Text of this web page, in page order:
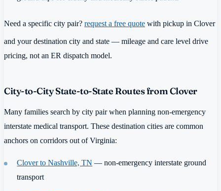
Need a specific city pair? request a free quote with pickup in Clover
and your destination city and state — mileage and care level drive
pricing, not an ER dispatch model.
City-to-City State-to-State Routes from Clover
Many families search by city pair when planning non-emergency
interstate medical transport. These destination cities are common
anchors on corridors out of Virginia:
Clover to Nashville, TN — non-emergency interstate ground
transport